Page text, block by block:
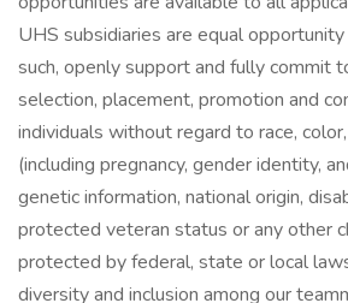
UHS subsidiaries are equal
such, openly support and fully commit
selection, placement, promotion and
individuals without regard to race,
(including pregnancy, gender identity,
genetic information, national origin,
protected veteran status or any other
protected by federal, state or local
diversity and inclusion among our